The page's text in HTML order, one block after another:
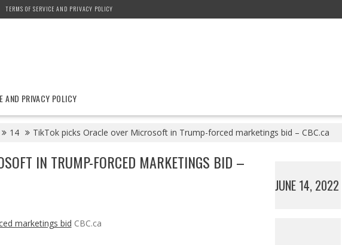
TERMS OF SERVICE AND PRIVACY POLICY
AND PRIVACY POLICY
14 TikTok picks Oracle over Microsoft in Trump-forced marketings bid – CBC.ca
IN TRUMP-FORCED MARKETINGS BID –
marketings bid CBC.ca
JUNE 14, 2022